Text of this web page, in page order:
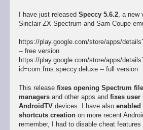
I have just released Speccy 5.6.2, a new
Sinclair ZX Spectrum and Sam Coupe
https://play.google.com/store/apps/
-- free version
https://play.google.com/store/apps/
id=com.fms.speccy.deluxe -- full version
This release fixes opening Spectrum
managersand other apps and fixes user
AndroidTVdevices. I have also enabled
shortcuts creationon more recent
remember, I had to disable cheat